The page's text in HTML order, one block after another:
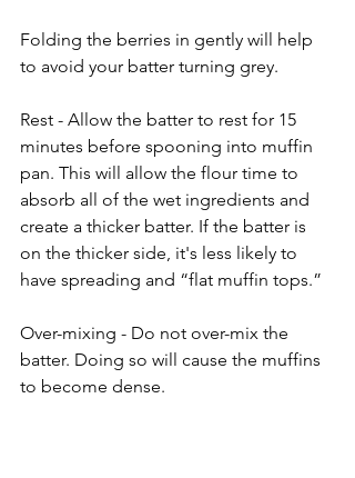
Folding the berries in gently will help
to avoid your batter turning grey.
Rest - Allow the batter to rest for 15
minutes before spooning into muffin
pan. This will allow the flour time to
absorb all of the wet ingredients and
create a thicker batter. If the batter is
on the thicker side, it's less likely to
have spreading and “flat muffin tops.”
Over-mixing - Do not over-mix the
batter. Doing so will cause the muffins
to become dense.